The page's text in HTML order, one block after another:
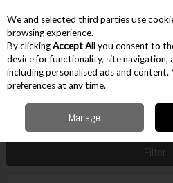
Skip to content
Menu Account
Accessories
Filter
We and selected third parties use
browsing experience.
By clickingAccept Allyou consent to
device for functionality, site navigation,
including personalised ads and
preferences at any time.
Manage